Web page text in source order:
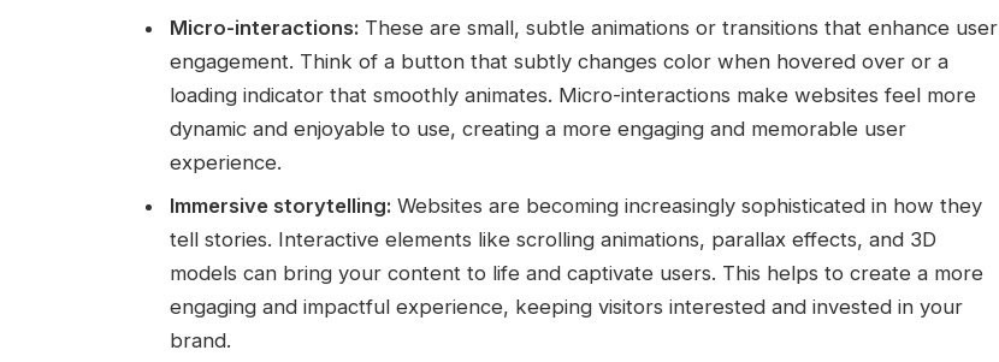
Micro-interactions: These are small, subtle animations or transitions that enhance user
engagement. Think of a button that subtly changes color when hovered over or a
loading indicator that smoothly animates. Micro-interactions make websites feel more
dynamic and enjoyable to use, creating a more engaging and memorable user
experience.
Immersive storytelling: Websites are becoming increasingly sophisticated in how they
tell stories. Interactive elements like scrolling animations, parallax effects, and 3D
models can bring your content to life and captivate users. This helps to create a more
engaging and impactful experience, keeping visitors interested and invested in your
brand.